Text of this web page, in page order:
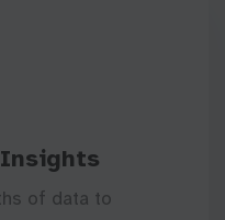
of data to